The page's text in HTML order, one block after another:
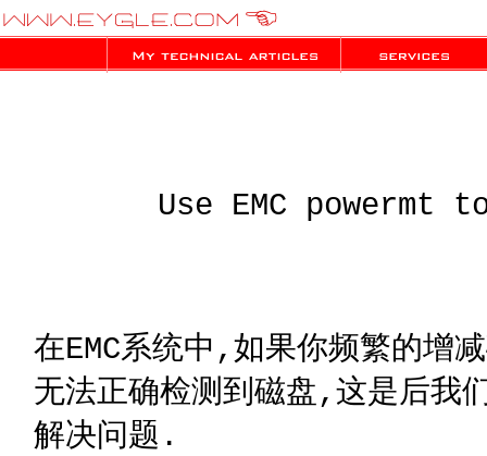
Use EMC powermt
在EMC系统中,如果你频繁的增
无法正确检测到磁盘,这是后我
解决问题.